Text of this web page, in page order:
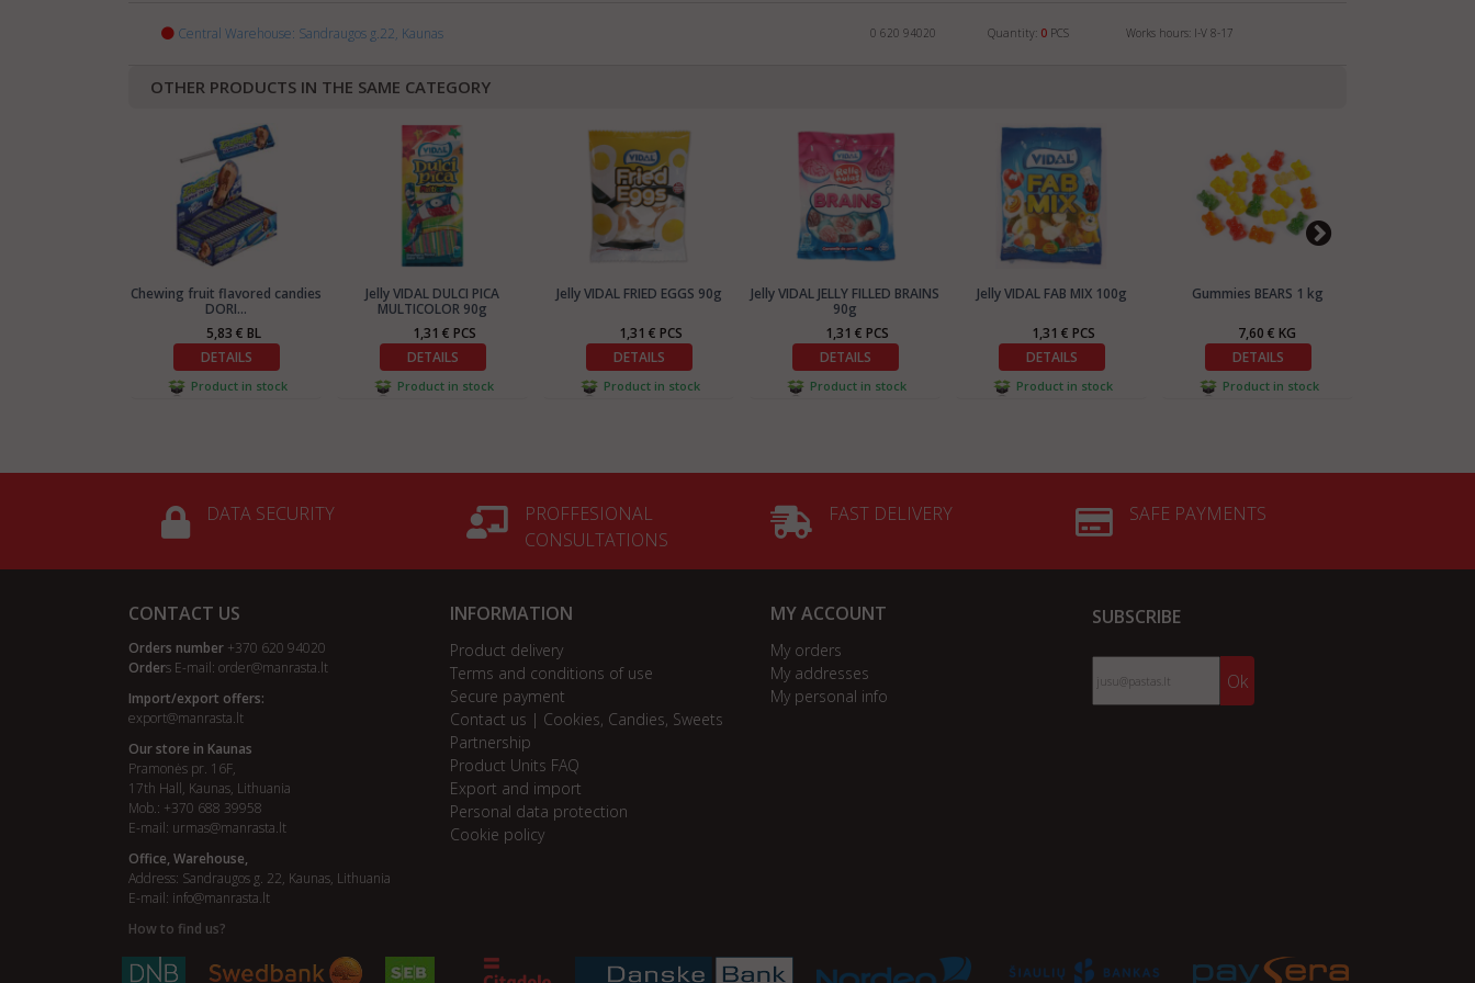
Central Warehouse: Sandraugos g.22, Kaunas 0 620 94020 Quantity: 0 PCS Works hours: I-V 8-17
OTHER PRODUCTS IN THE SAME CATEGORY
Chewing fruit flavored candies
DORI...
5,83 € BL
DETAILS
Product in stock
Jelly VIDAL DULCI PICA
MULTICOLOR 90g
1,31 € PCS
DETAILS
Product in stock
Jelly VIDAL FRIED EGGS 90g
1,31 € PCS
DETAILS
Product in stock
Jelly VIDAL JELLY FILLED BRAINS
90g
1,31 € PCS
DETAILS
Product in stock
Jelly VIDAL FAB MIX 100g
1,31 € PCS
DETAILS
Product in stock
Gummies BEARS 1 kg
7,60 € KG
DETAILS
Product in stock
DATA SECURITY
PROFFESIONAL
CONSULTATIONS
FAST DELIVERY SAFE PAYMENTS
CONTACT US
Orders number +370 620 94020
Orders E-mail: order@manrasta.lt
Import/export offers:
export@manrasta.lt
Our store in Kaunas
Pramonės pr. 16F,
17th Hall, Kaunas, Lithuania
Mob.: +370 688 39958
E-mail: urmas@manrasta.lt
Office, Warehouse,
Address: Sandraugos g. 22, Kaunas, Lithuania
E-mail: info@manrasta.lt
How to find us?
INFORMATION
Product delivery
Terms and conditions of use
Secure payment
Contact us | Cookies, Candies, Sweets
Partnership
Product Units FAQ
Export and import
Personal data protection
Cookie policy
MY ACCOUNT
My orders
My addresses
My personal info
SUBSCRIBE
Ok